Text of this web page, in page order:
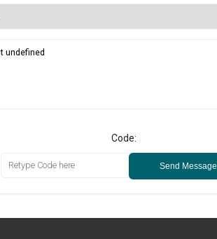
Code:
Send Message